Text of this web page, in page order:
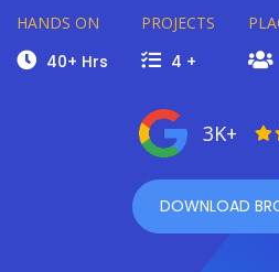
HANDS ON
40+ Hrs
PROJECTS
4 +
3K+
DOWNLOAD